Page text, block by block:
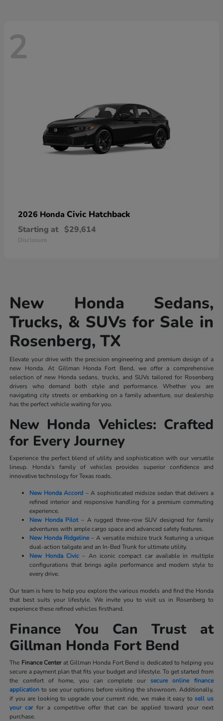
2
2026 Honda Civic Hatchback
Starting at $29,614
Disclosure
New Honda Sedans,
Trucks, & SUVs for Sale in
Rosenberg, TX
Elevate your drive with the precision engineering and premium design of a
new Honda. At Gillman Honda Fort Bend, we offer a comprehensive
selection of new Honda sedans, trucks, and SUVs tailored for Rosenberg
drivers who demand both style and performance. Whether you are
navigating city streets or embarking on a family adventure, our dealership
has the perfect vehicle waiting for you.
New Honda Vehicles: Crafted
for Every Journey
Experience the perfect blend of utility and sophistication with our versatile
lineup. Honda’s family of vehicles provides superior confidence and
innovative technology for Texas roads.
New Honda Accord – A sophisticated midsize sedan that delivers a
refined interior and responsive handling for a premium commuting
experience.
New Honda Pilot– A rugged three-row SUV designed for family
adventures with ample cargo space and advanced safety features.
New Honda Ridgeline– A versatile midsize truck featuring a unique
dual-action tailgate and an In-Bed Trunk for ultimate utility.
New Honda Civic – An iconic compact car available in multiple
configurations that brings agile performance and modern style to
every drive.
Our team is here to help you explore the various models and find the Honda
that best suits your lifestyle. We invite you to visit us in Rosenberg to
experience these refined vehicles firsthand.
Finance You Can Trust at
Gillman Honda Fort Bend
The Finance Centerat Gillman Honda Fort Bend is dedicated to helping you
secure a payment plan that fits your budget and lifestyle. To get started from
the comfort of home, you can complete oursecure online finance
application to see your options before visiting the showroom. Additionally,
if you are looking to upgrade your current ride, we make it easy tosell us
your carfor a competitive offer that can be applied toward your next
purchase.